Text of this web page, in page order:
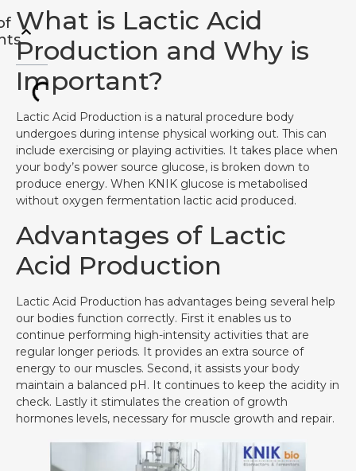
What is Lactic Acid
Production and Why is
Important?
Lactic Acid Production is a natural procedure body
undergoes during intense physical working out. This can
include exercising or playing activities. It takes place when
your body’s power source glucose, is broken down to
produce energy. When KNIK glucose is metabolised
without oxygen fermentation lactic acid produced.
Advantages of Lactic
Acid Production
Lactic Acid Production has advantages being several help
our bodies function correctly. First it enables us to
continue performing high-intensity activities that are
regular longer periods. It provides an extra source of
energy to our muscles. Second, it assists your body
maintain a balanced pH. It continues to keep the acidity in
check. Lastly it stimulates the creation of growth
hormones levels, necessary for muscle growth and repair.